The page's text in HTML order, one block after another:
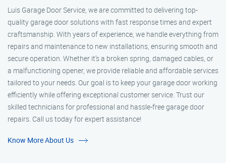
Luis Garage Door Service, we are committed to delivering top-
quality garage door solutions with fast response times and expert
craftsmanship. With years of experience, we handle everything from
repairs and maintenance to new installations, ensuring smooth and
secure operation. Whether it’s a broken spring, damaged cables, or
a malfunctioning opener, we provide reliable and affordable services
tailored to your needs. Our goal is to keep your garage door working
efficiently while offering exceptional customer service. Trust our
skilled technicians for professional and hassle-free garage door
repairs. Call us today for expert assistance!
Know More About Us